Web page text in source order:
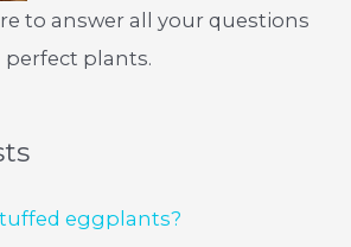
to answer all your questions
plants.
eggplants?